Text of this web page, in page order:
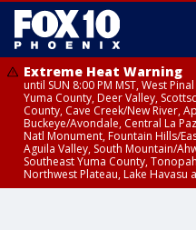
Extreme Heat Warning
until SUN 8:00 PM MST, West
Yuma County, Deer Valley,
County, Cave Creek/New River,
Buckeye/Avondale, Central La
Natl Monument, Fountain Hills/
Aguila Valley, South Mountain/
Southeast Yuma County,
Northwest Plateau, Lake Havasu